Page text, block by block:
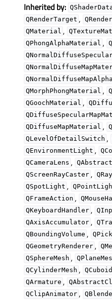
Inherited by:
QRenderTarget ,
QMaterial ,
QPhongAlphaMaterial ,
QMorphPhongMaterial ,
QGoochMaterial ,
QDiffuseMapMaterial ,
QLevelOfDetailSwitch ,
QEnvironmentLight ,
QCameraLens ,
QScreenRayCaster ,
QSpotLight ,
QFrameAction ,
QKeyboardHandler ,
QAxisAccumulator ,
QBoundingVolume ,
QGeometryRenderer ,
QSphereMesh ,
QCylinderMesh ,
QArmature ,
QClipAnimator ,